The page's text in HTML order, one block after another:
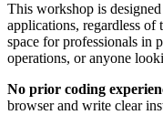
This workshop is
applications, regardless
space for professionals in
operations, or anyone
No prior coding
browser and write clear